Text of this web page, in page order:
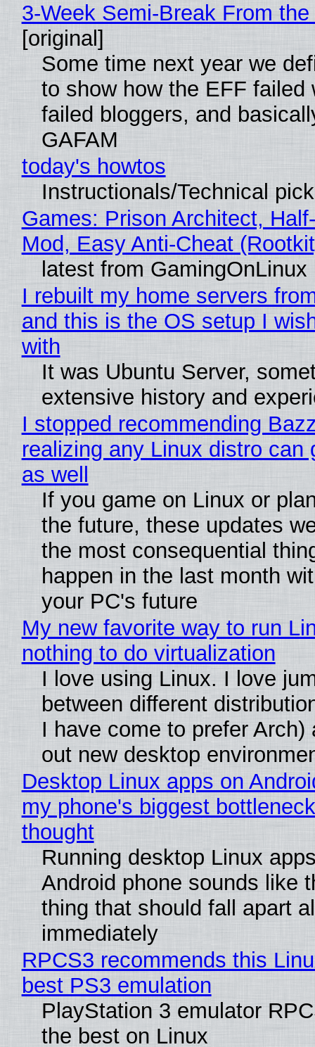
3-Week Semi-Break From
[original]
Some time next year we
to show how the EFF failed
failed bloggers, and
GAFAM
today's howtos
Instructionals/Technical
Games: Prison Architect,
Mod, Easy Anti-Cheat
latest from GamingOnLinux
I rebuilt my home servers
and this is the OS setup I
with
It was Ubuntu Server,
extensive history and
I stopped recommending
realizing any Linux distro can
as well
If you game on Linux or
the future, these updates
the most consequential
happen in the last month
your PC's future
My new favorite way to run
nothing to do virtualization
I love using Linux. I love
between different
I have come to prefer Arch)
out new desktop
Desktop Linux apps on
my phone's biggest
thought
Running desktop Linux
Android phone sounds like
thing that should fall apart
immediately
RPCS3 recommends this
best PS3 emulation
PlayStation 3 emulator
the best on Linux